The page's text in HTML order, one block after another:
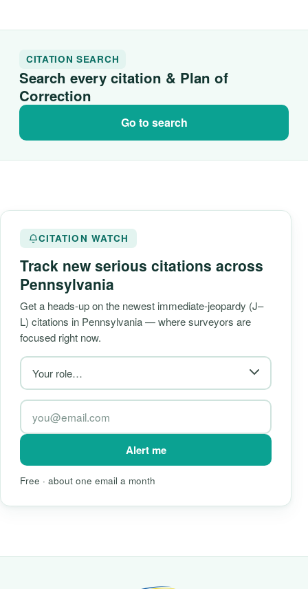
CITATION SEARCH
Search every citation & Plan of
Correction
Go to search
CITATION WATCH
Track new serious citations across
Pennsylvania
Get a heads-up on the newest immediate-jeopardy (J–
L) citations in Pennsylvania — where surveyors are
focused right now.
Alert me
Free · about one email a month